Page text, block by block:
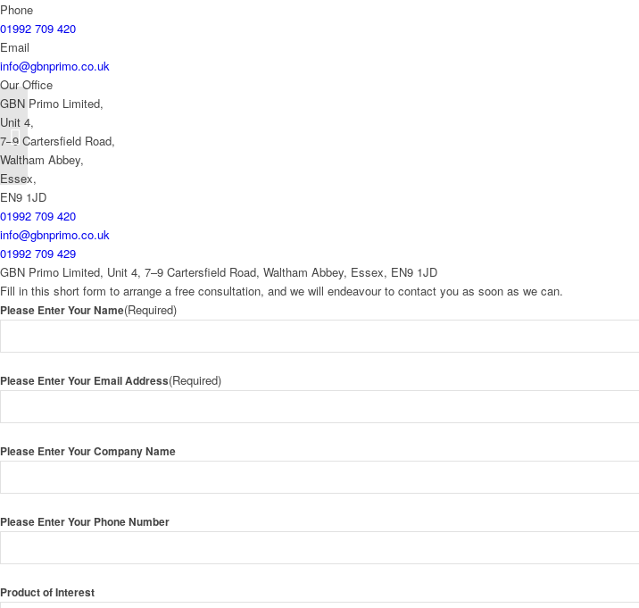
Phone
01992 709 420
Email
info@gbnprimo.co.uk
Our Office
GBN Primo Limited,
Unit 4,
7–9 Cartersfield Road,
Waltham Abbey,
Essex,
EN9 1JD
01992 709 420
info@gbnprimo.co.uk
01992 709 429
GBN Primo Limited, Unit 4, 7–9 Cartersfield Road, Waltham Abbey, Essex, EN9 1JD
Fill in this short form to arrange a free consultation, and we will endeavour to contact you as soon as we can.
Please Enter Your Name(Required)
Please Enter Your Email Address(Required)
Please Enter Your Company Name
Please Enter Your Phone Number
Product of Interest
P1298A Stacking
Restaurant Armchair